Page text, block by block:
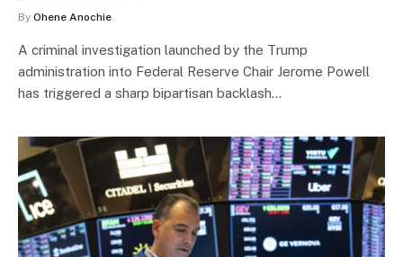
By Ohene Anochie
A criminal investigation launched by the Trump
administration into Federal Reserve Chair Jerome Powell
has triggered a sharp bipartisan backlash…